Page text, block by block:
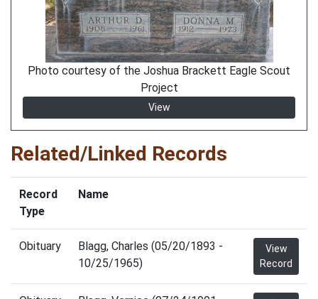
Photo courtesy of the Joshua Brackett Eagle Scout
Project
View
Related/Linked Records
Record
Type
Name
Obituary
Blagg, Charles (05/20/1893 -
10/25/1965)
View
Record